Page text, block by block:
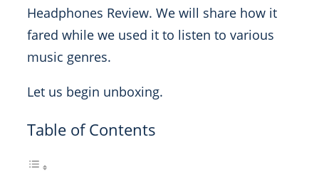
Headphones Review. We will share how it
fared while we used it to listen to various
music genres.
Let us begin unboxing.
Table of Contents